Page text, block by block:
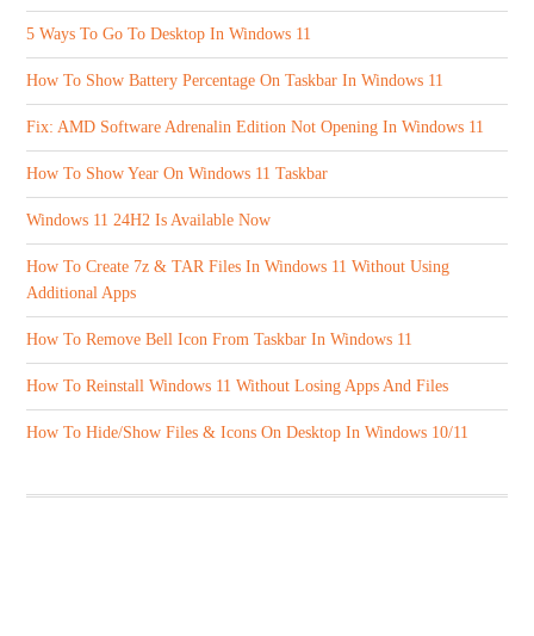
5 Ways To Go To Desktop In Windows 11
How To Show Battery Percentage On Taskbar In Windows 11
Fix: AMD Software Adrenalin Edition Not Opening In Windows 11
How To Show Year On Windows 11 Taskbar
Windows 11 24H2 Is Available Now
How To Create 7z & TAR Files In Windows 11 Without Using
Additional Apps
How To Remove Bell Icon From Taskbar In Windows 11
How To Reinstall Windows 11 Without Losing Apps And Files
How To Hide/Show Files & Icons On Desktop In Windows 10/11